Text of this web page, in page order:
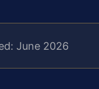
June 2026